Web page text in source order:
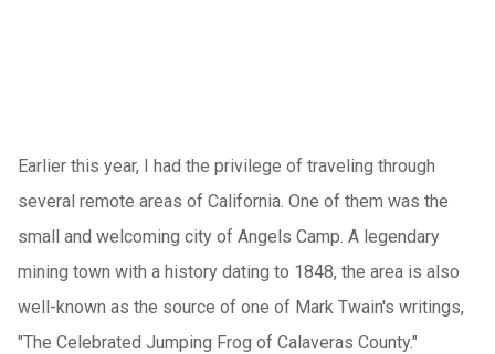
Earlier this year, I had the privilege of traveling through
several remote areas of California. One of them was the
small and welcoming city of Angels Camp. A legendary
mining town with a history dating to 1848, the area is also
well-known as the source of one of Mark Twain's writings,
"The Celebrated Jumping Frog of Calaveras County."